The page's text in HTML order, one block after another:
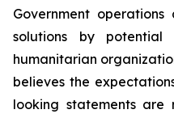
Government
solutions by potential
humanitarian
believes the
looking statements